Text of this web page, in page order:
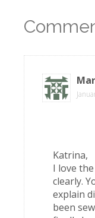
Katrina,
I love
clearly.
explain
been